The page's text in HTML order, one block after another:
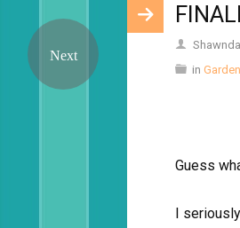
Shawnda
in Garden
Guess
I